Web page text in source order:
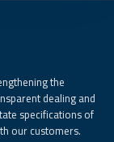
the
dealing and
specifications of
our customers.